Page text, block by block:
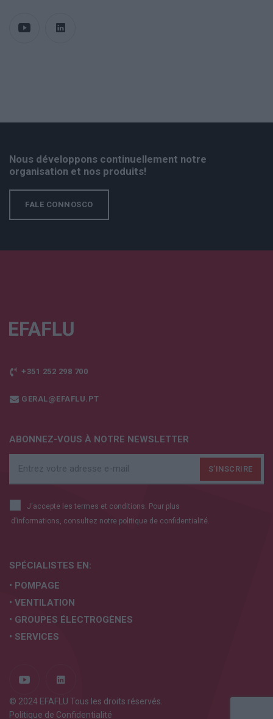
Nous développons continuellement notre
organisation et nos produits!
FALE CONNOSCO
+351 252 298 700
GERAL@EFAFLU.PT
ABONNEZ-VOUS À NOTRE NEWSLETTER
J'accepte les termes et conditions. Pour plus
d’informations, consultez notre politique de confidentialité.
SPÉCIALISTES EN:
• POMPAGE
• VENTILATION
• GROUPES ÉLECTROGÈNES
• SERVICES
© 2024 EFAFLU Tous les droits réservés.
Politique de Confidentialité